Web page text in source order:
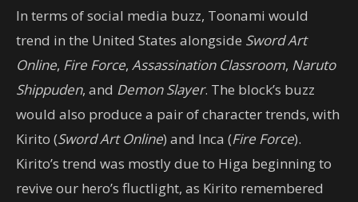
In terms of social media buzz, Toonami would
trend in the United States alongside Sword Art
Online, Fire Force, Assassination Classroom, Naruto
Shippuden, and Demon Slayer. The block’s buzz
would also produce a pair of character trends, with
Kirito (Sword Art Online) and Inca (Fire Force).
Kirito’s trend was mostly due to Higa beginning to
revive our hero’s fluctlight, as Kirito remembered